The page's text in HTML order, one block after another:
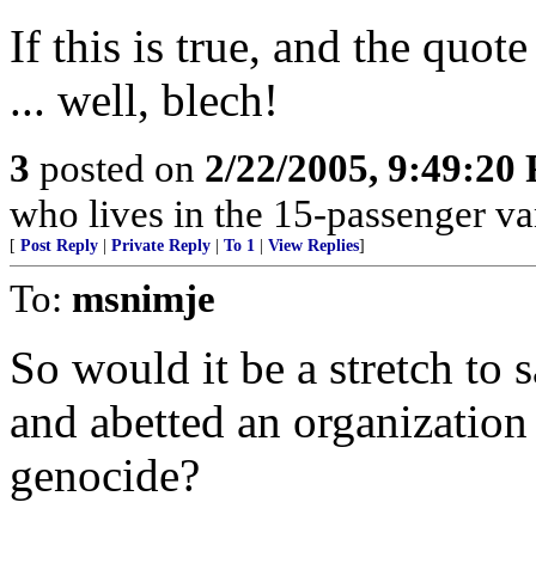
If this is true, and the
... well, blech!
3 posted on 2/22/2005, 9:49:20
who lives in the 15-passenger
[ Post Reply Private Reply To 1 View Replies]
To: msnimje
So would it be a stretch to
and abetted an
genocide?